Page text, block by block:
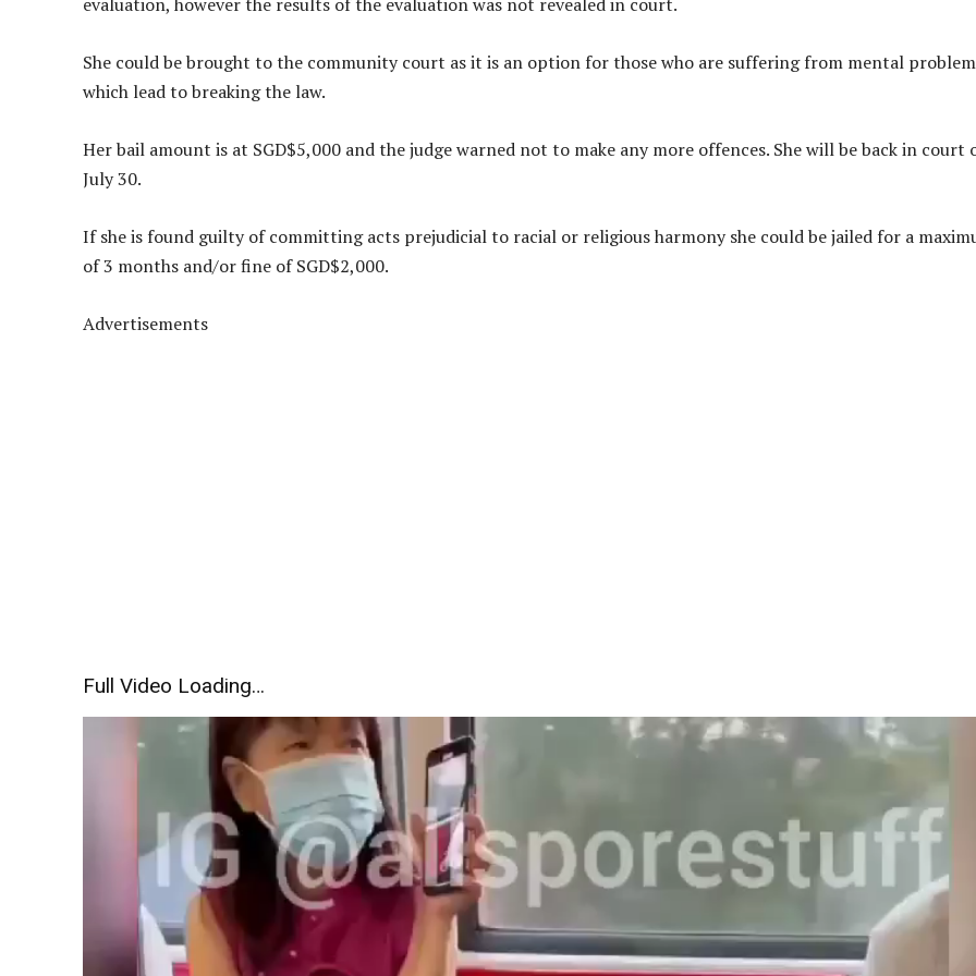
She could be brought to the community court as it is an option for those who are suffering from mental
which lead to breaking the law.
Her bail amount is at SGD$5,000 and the judge warned not to make any more offences. She will be back in court
July 30.
If she is found guilty of committing acts prejudicial to racial or religious harmony she could be jailed for a
of 3 months and/or fine of SGD$2,000.
Advertisements
Full Video Loading…